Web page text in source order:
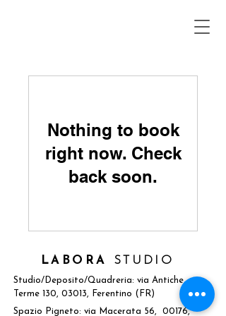
Nothing to book
right now. Check
back soon.
LABORA STUDIO
Studio/Deposito/Quadreria: via Antiche
Terme 130, 03013, Ferentino (FR)
Spazio Pigneto: via Macerata 56, 00176,